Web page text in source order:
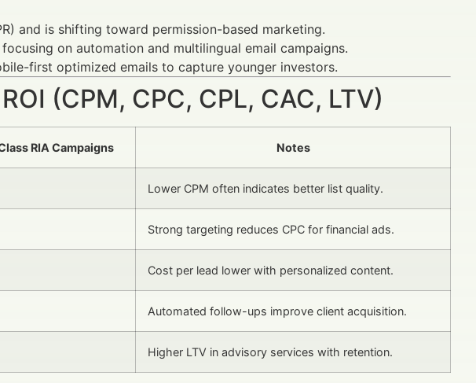
and is shifting toward permission-based marketing.
on automation and multilingual email campaigns.
first optimized emails to capture younger investors.
(CPM, CPC, CPL, CAC, LTV)
RIA Campaigns Notes
Lower CPM often indicates better list quality.
Strong targeting reduces CPC for financial ads.
Cost per lead lower with personalized content.
Automated follow-ups improve client acquisition.
Higher LTV in advisory services with retention.